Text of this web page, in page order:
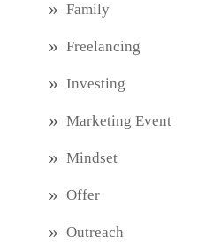
Family
Freelancing
Investing
Marketing Event
Mindset
Offer
Outreach